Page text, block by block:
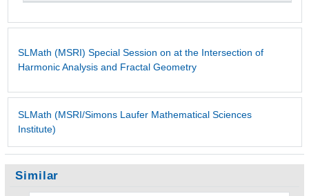
SLMath (MSRI) Special Session on at the Intersection of
Harmonic Analysis and Fractal Geometry
SLMath (MSRI/Simons Laufer Mathematical Sciences
Institute)
Similar